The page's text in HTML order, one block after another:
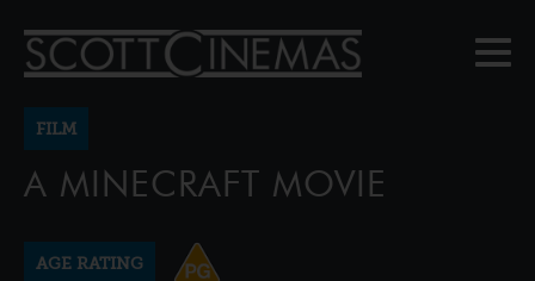
FILM
A MINECRAFT MOVIE
AGE RATING